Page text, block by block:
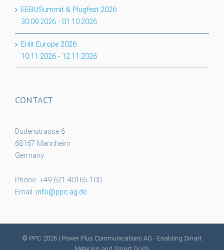
EEBUSummit & Plugfest 2026
30.09.2026 - 01.10.2026
Enlit Europe 2026
10.11.2026 - 12.11.2026
CONTACT
Dudenstrasse 6
68167 Mannheim
Germany
Phone: +49 621 40165-100
Email: info@ppc-ag.de
© PPC 2026 | Power Plus Communications AG - Enabling Smart
Metering and Smart Grids